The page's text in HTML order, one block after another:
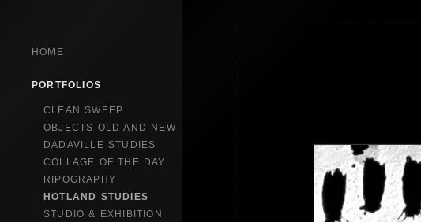
HOME
PORTFOLIOS
CLEAN SWEEP
OBJECTS OLD AND NEW
DADAVILLE STUDIES
COLLAGE OF THE DAY
RIPOGRAPHY
HOTLAND STUDIES
STUDIO & EXHIBITION